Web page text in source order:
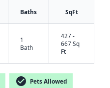
Baths SqFt
1
Bath
427 -
667 Sq
Ft
check_circle Pets Allowed